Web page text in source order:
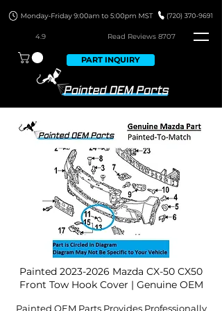
4.9 Read Reviews 8707
PART INQUIRY
Painted 2023-2026 Mazda CX-50 CX50
Front Tow Hook Cover | Genuine OEM
Painted OEM Parts Provides Professionally